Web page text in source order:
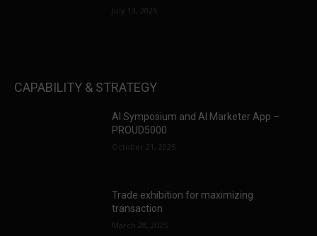
July 13, 2025
CAPABILITY & STRATEGY
AI Symposium and AI Marketer App –
PROUD5000
October 21, 2025
Trade exhibition for maximizing
transaction
March 28, 2025